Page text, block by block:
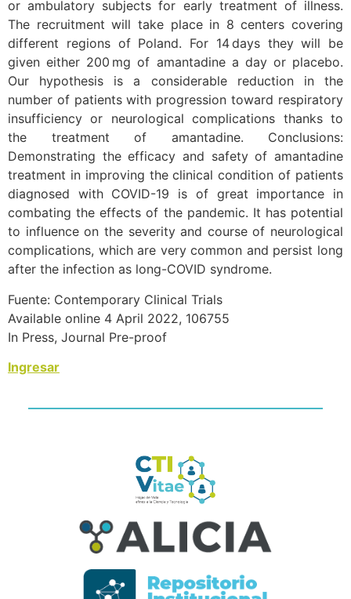
or ambulatory subjects for early treatment of illness.
The recruitment will take place in 8 centers covering
different regions of Poland. For 14 days they will be
given either 200 mg of amantadine a day or placebo.
Our hypothesis is a considerable reduction in the
number of patients with progression toward respiratory
insufficiency or neurological complications thanks to
the treatment of amantadine. Conclusions:
Demonstrating the efficacy and safety of amantadine
treatment in improving the clinical condition of patients
diagnosed with COVID-19 is of great importance in
combating the effects of the pandemic. It has potential
to influence on the severity and course of neurological
complications, which are very common and persist long
after the infection as long-COVID syndrome.
Fuente: Contemporary Clinical Trials
Available online 4 April 2022, 106755
In Press, Journal Pre-proof
Ingresar